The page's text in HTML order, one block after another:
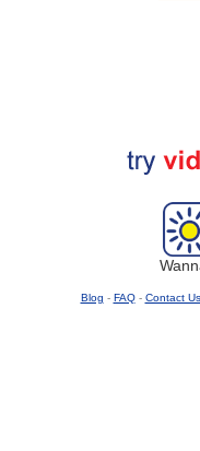
Blog - FAQ- Contact Us